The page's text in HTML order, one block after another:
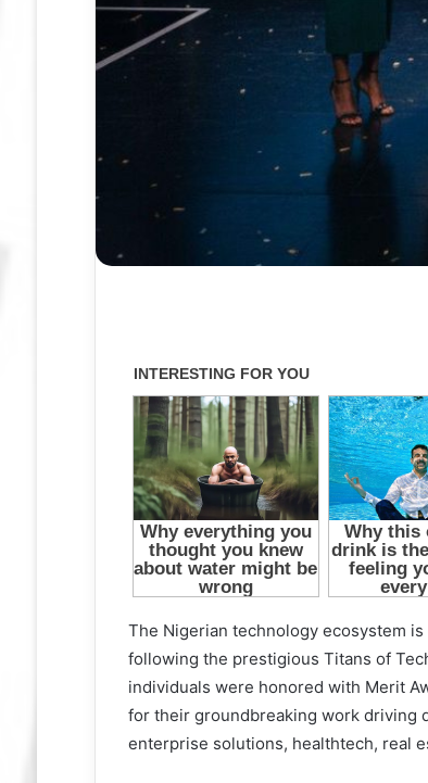
The Nigerian technology ecosystem
following the prestigious Titans of
individuals were honored with Merit
for their groundbreaking work driving
enterprise solutions, healthtech, real